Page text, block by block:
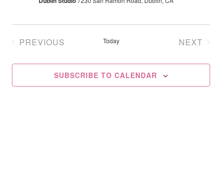
PREVIOUS
Today
NEXT
SUBSCRIBE TO CALENDAR